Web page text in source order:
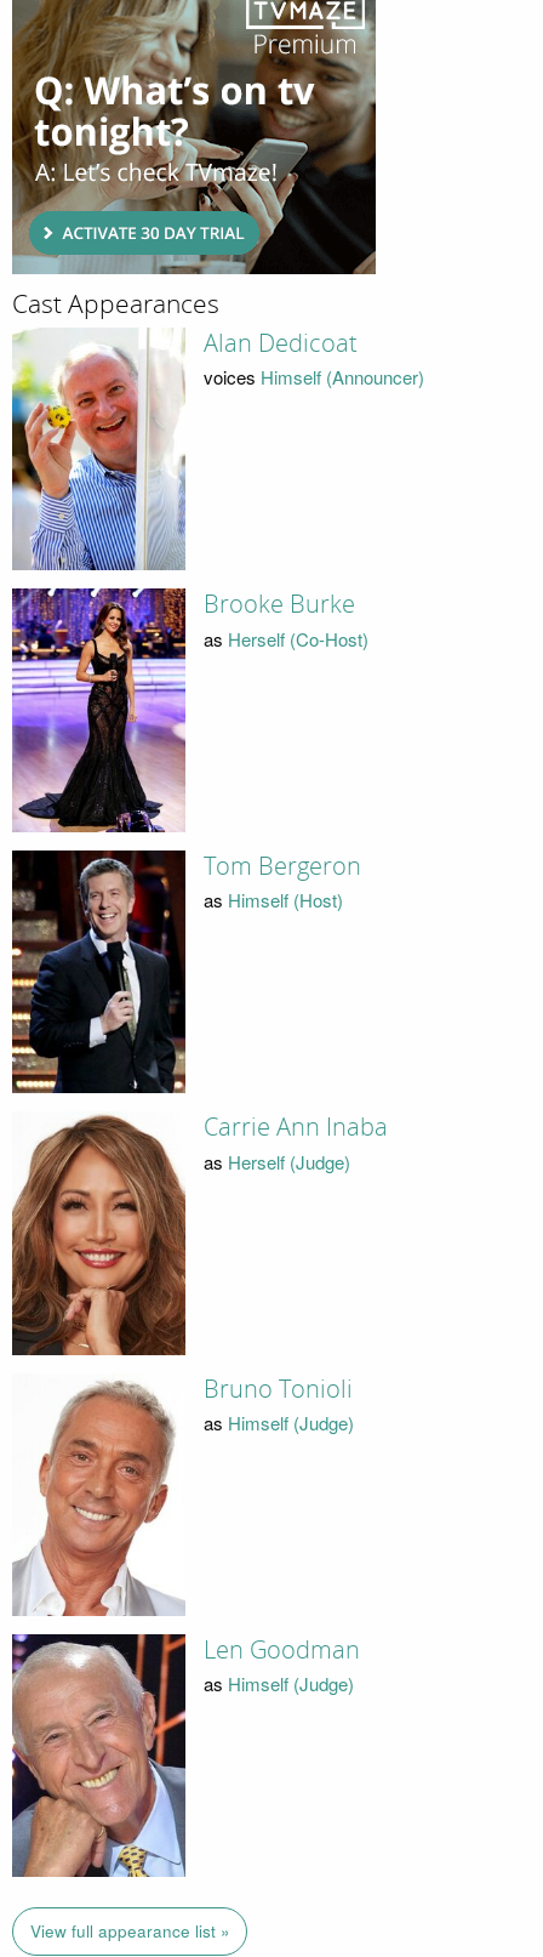
Cast Appearances
Alan Dedicoat
voices Himself (Announcer)
Brooke Burke
as Herself (Co-Host)
Tom Bergeron
as Himself (Host)
Carrie Ann Inaba
as Herself (Judge)
Bruno Tonioli
as Himself (Judge)
Len Goodman
as Himself (Judge)
View full appearance list »